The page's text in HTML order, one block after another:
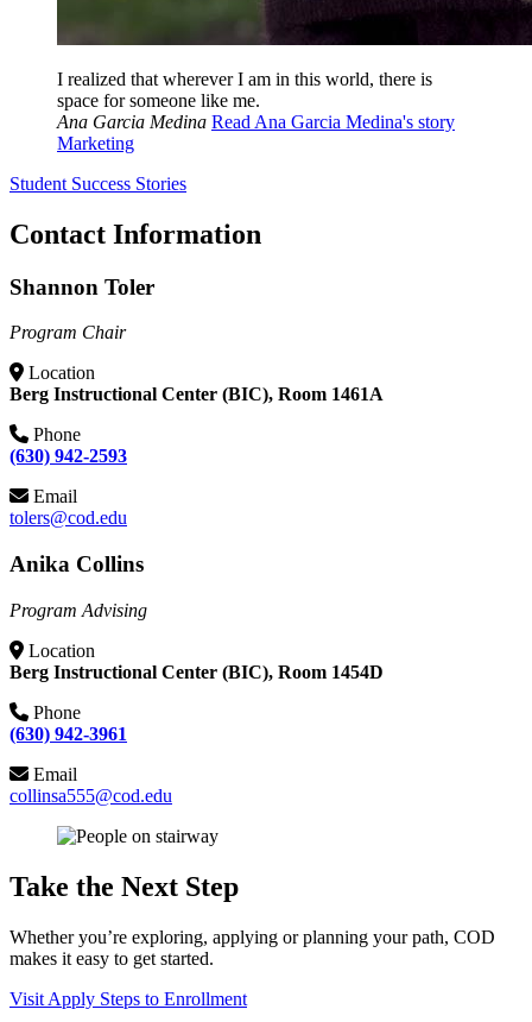
I realized that wherever I am in this world, there is
space for someone like me.
Ana Garcia Medina Read Ana Garcia Medina's story
Marketing
Student Success Stories
Contact Information
Shannon Toler
Program Chair
Location
Berg Instructional Center (BIC), Room 1461A
Phone
(630) 942-2593
Email
tolers@cod.edu
Anika Collins
Program Advising
Location
Berg Instructional Center (BIC), Room 1454D
Phone
(630) 942-3961
Email
collinsa555@cod.edu
Take the Next Step
Whether you’re exploring, applying or planning your path, COD
makes it easy to get started.
Visit Apply Steps to Enrollment